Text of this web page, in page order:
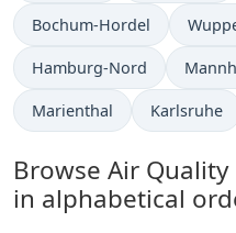
Bochum-Hordel
Hamburg-Nord
Marienthal Karlsruhe
Browse Air
in alphabetical